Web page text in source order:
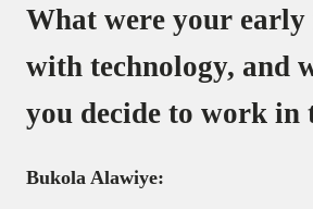
What were your
with technology, and
you decide to work in
Bukola Alawiye: